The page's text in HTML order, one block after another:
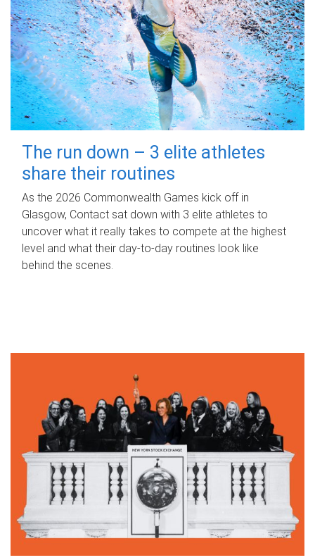
The run down – 3 elite athletes
share their routines
As the 2026 Commonwealth Games kick off in
Glasgow, Contact sat down with 3 elite athletes to
uncover what it really takes to compete at the highest
level and what their day‑to‑day routines look like
behind the scenes.